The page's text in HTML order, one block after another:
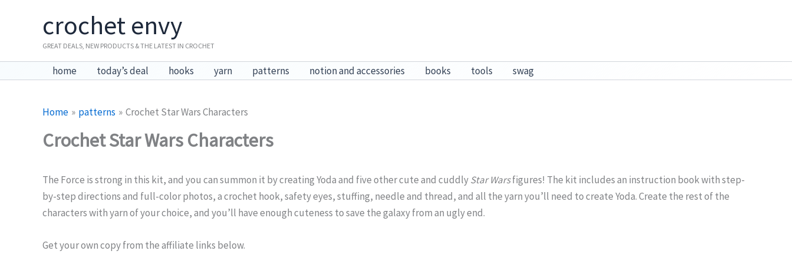
crochet envy
GREAT DEALS, NEW PRODUCTS & THE LATEST IN CROCHET
home today’s deal hooks yarn patterns notion and accessories books tools swag
Home patterns Crochet Star Wars Characters
Crochet Star Wars Characters
The Force is strong in this kit, and you can summon it by creating Yoda and five other cute and cuddlyStar Warsfigures! The kit includes an instruction book with step-
by-step directions and full-color photos, a crochet hook, safety eyes, stuffing, needle and thread, and all the yarn you’ll need to create Yoda. Create the rest of the
characters with yarn of your choice, and you’ll have enough cuteness to save the galaxy from an ugly end.
Get your own copy from the affiliate links below.